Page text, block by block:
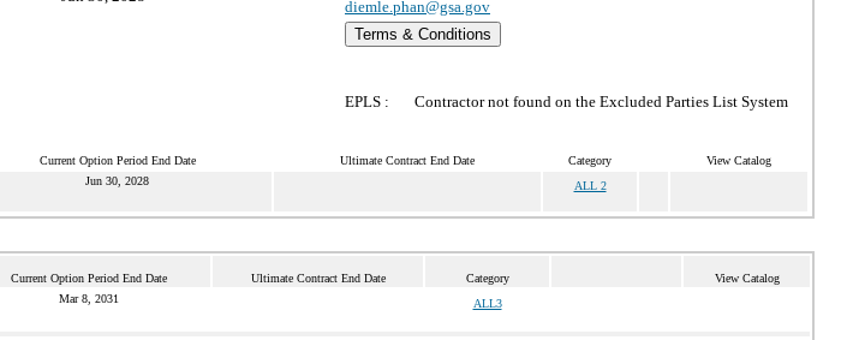
diemle.phan@gsa.gov
Terms & Conditions
EPLS : Contractor not found on the Excluded Parties List System
Current Option Period End Date Ultimate Contract End Date Category View Catalog
Jun 30, 2028 ALL 2
Current Option Period End Date Ultimate Contract End Date Category View Catalog
Mar 8, 2031 ALL3